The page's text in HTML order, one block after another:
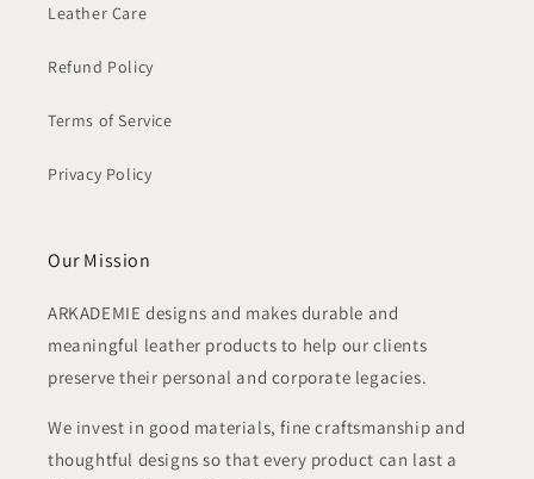
Leather Care
Refund Policy
Terms of Service
Privacy Policy
Our Mission
ARKADEMIE designs and makes durable and
meaningful leather products to help our clients
preserve their personal and corporate legacies.
We invest in good materials, fine craftsmanship and
thoughtful designs so that every product can last a